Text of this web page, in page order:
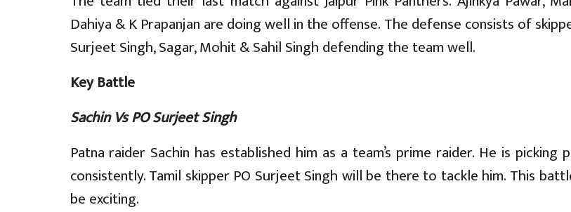
Dahiya & K Prapanjan are doing well in the offense. The defense consists of
Surjeet Singh, Sagar, Mohit & Sahil Singh defending the team well.
Key Battle
Sachin Vs PO Surjeet Singh
Patna raider Sachin has established him as a team’s prime raider. He is picking
consistently. Tamil skipper PO Surjeet Singh will be there to tackle him. This
be exciting.